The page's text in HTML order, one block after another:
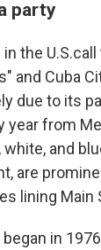
party
the
and Cuba
due to its
year from
white, and
are
lining Main
in